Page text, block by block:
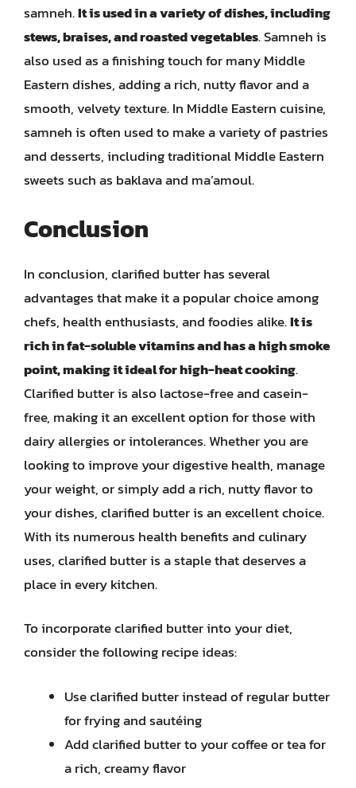
samneh.It is used in a variety of dishes, including
stews, braises, and roasted vegetables. Samneh is
also used as a finishing touch for many Middle
Eastern dishes, adding a rich, nutty flavor and a
smooth, velvety texture. In Middle Eastern cuisine,
samneh is often used to make a variety of pastries
and desserts, including traditional Middle Eastern
sweets such as baklava and ma’amoul.
Conclusion
In conclusion, clarified butter has several
advantages that make it a popular choice among
chefs, health enthusiasts, and foodies alike.It is
rich in fat-soluble vitamins and has a high smoke
point, making it ideal for high-heat cooking.
Clarified butter is also lactose-free and casein-
free, making it an excellent option for those with
dairy allergies or intolerances. Whether you are
looking to improve your digestive health, manage
your weight, or simply add a rich, nutty flavor to
your dishes, clarified butter is an excellent choice.
With its numerous health benefits and culinary
uses, clarified butter is a staple that deserves a
place in every kitchen.
To incorporate clarified butter into your diet,
consider the following recipe ideas:
Use clarified butter instead of regular butter
for frying and sautéing
Add clarified butter to your coffee or tea for
a rich, creamy flavor